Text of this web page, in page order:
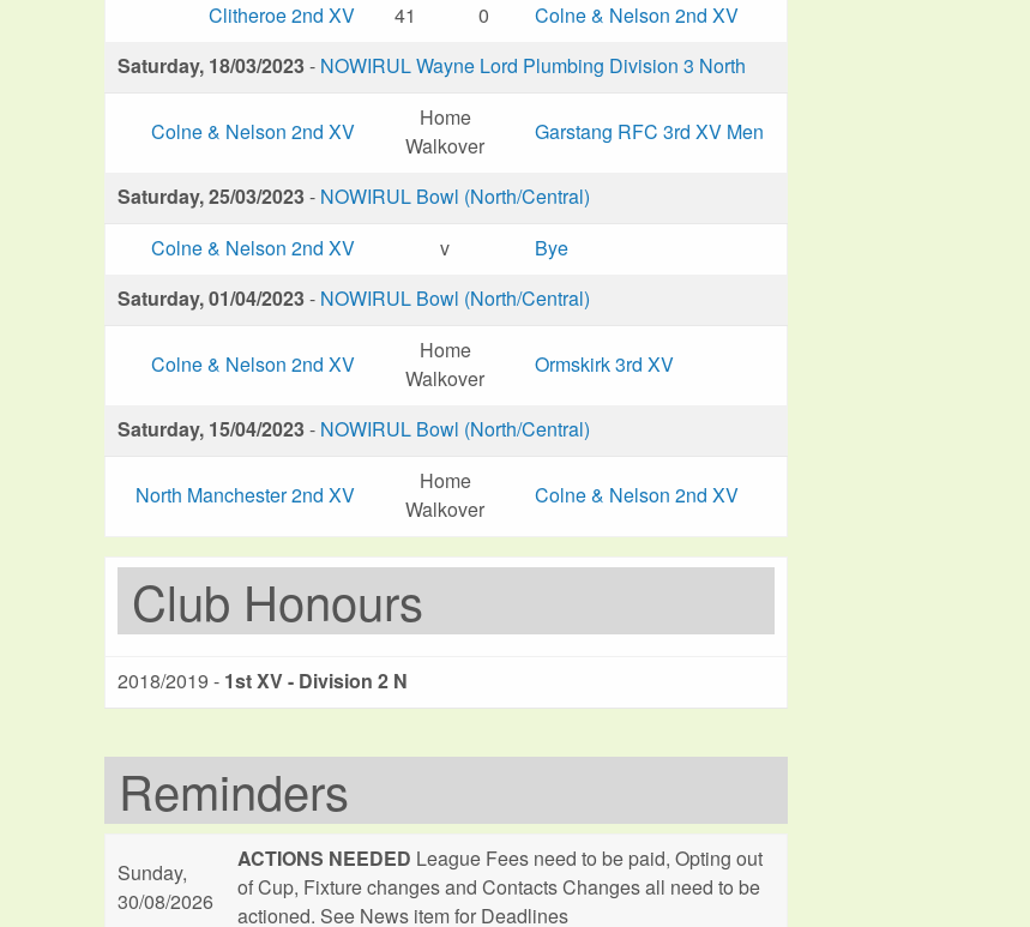
Clitheroe 2nd XV
41 0
Colne & Nelson 2nd XV
Saturday, 18/03/2023- NOWIRUL Wayne Lord Plumbing Division 3 North
Colne & Nelson 2nd XV
Home
Walkover
Garstang RFC 3rd XV Men
Saturday, 25/03/2023- NOWIRUL Bowl (North/Central)
Colne & Nelson 2nd XV
v
Bye
Saturday, 01/04/2023- NOWIRUL Bowl (North/Central)
Colne & Nelson 2nd XV
Home
Walkover
Ormskirk 3rd XV
Saturday, 15/04/2023- NOWIRUL Bowl (North/Central)
North Manchester 2nd XV
Home
Walkover
Colne & Nelson 2nd XV
Club Honours
2018/2019 - 1st XV - Division 2 N
Reminders
Sunday,
30/08/2026
ACTIONS NEEDED League Fees need to be paid, Opting out
of Cup, Fixture changes and Contacts Changes all need to be
actioned. See News item for Deadlines